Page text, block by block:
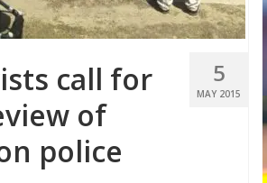
5
MAY 2015
call for
of
police